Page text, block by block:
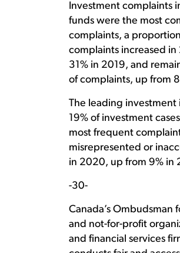
Investment complaints
funds were the most
complaints, a
complaints increased
31% in 2019, and
of complaints, up from
The leading investment
19% of investment
most frequent
misrepresented or
in 2020, up from 9% in
-30-
Canada’s Ombudsman
and not-for-profit
and financial services